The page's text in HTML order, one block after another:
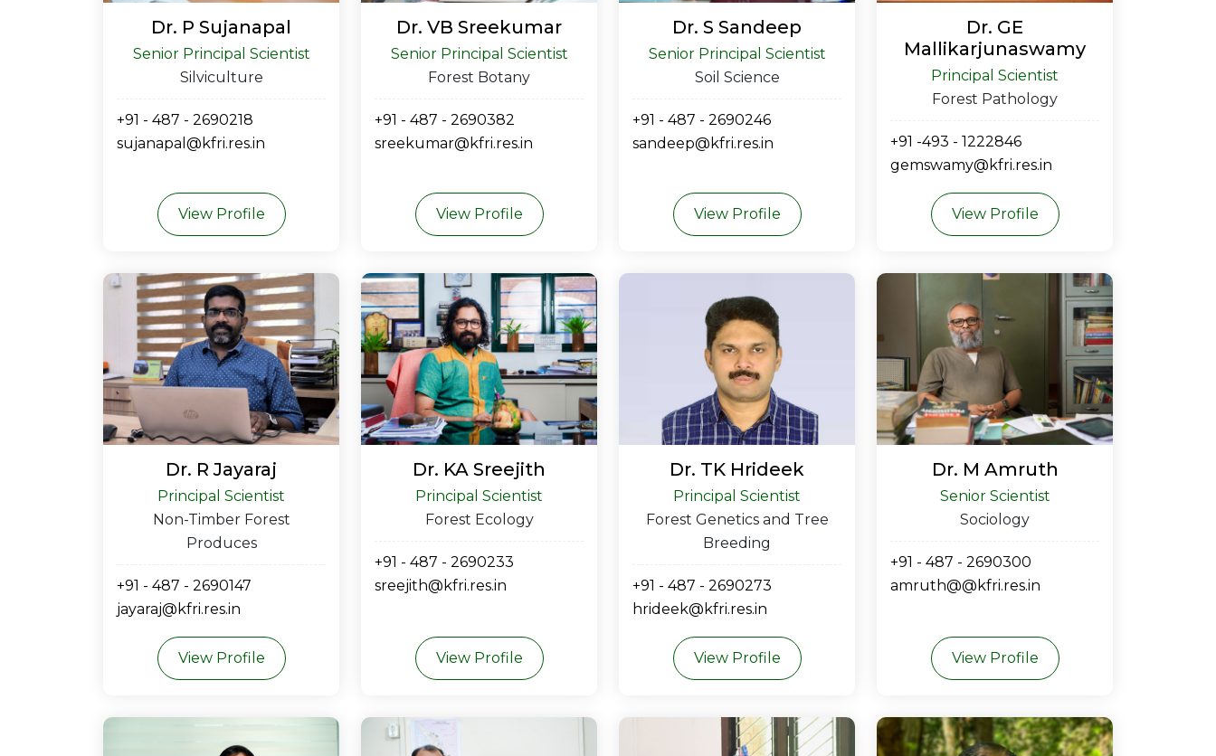
Dr. P Sujanapal
Senior Principal Scientist
Silviculture
+91 - 487 - 2690218
sujanapal@kfri.res.in
View Profile
Dr. VB Sreekumar
Senior Principal Scientist
Forest Botany
+91 - 487 - 2690382
sreekumar@kfri.res.in
View Profile
Dr. S Sandeep
Senior Principal Scientist
Soil Science
+91 - 487 - 2690246
sandeep@kfri.res.in
View Profile
Dr. GE
Mallikarjunaswamy
Principal Scientist
Forest Pathology
+91 -493 - 1222846
gemswamy@kfri.res.in
View Profile
Dr. R Jayaraj
Principal Scientist
Non-Timber Forest
Produces
+91 - 487 - 2690147
jayaraj@kfri.res.in
View Profile
Dr. KA Sreejith
Principal Scientist
Forest Ecology
+91 - 487 - 2690233
sreejith@kfri.res.in
View Profile
Dr. TK Hrideek
Principal Scientist
Forest Genetics and Tree
Breeding
+91 - 487 - 2690273
hrideek@kfri.res.in
View Profile
Dr. M Amruth
Senior Scientist
Sociology
+91 - 487 - 2690300
amruth@@kfri.res.in
View Profile